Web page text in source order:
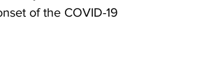
of the COVID-19